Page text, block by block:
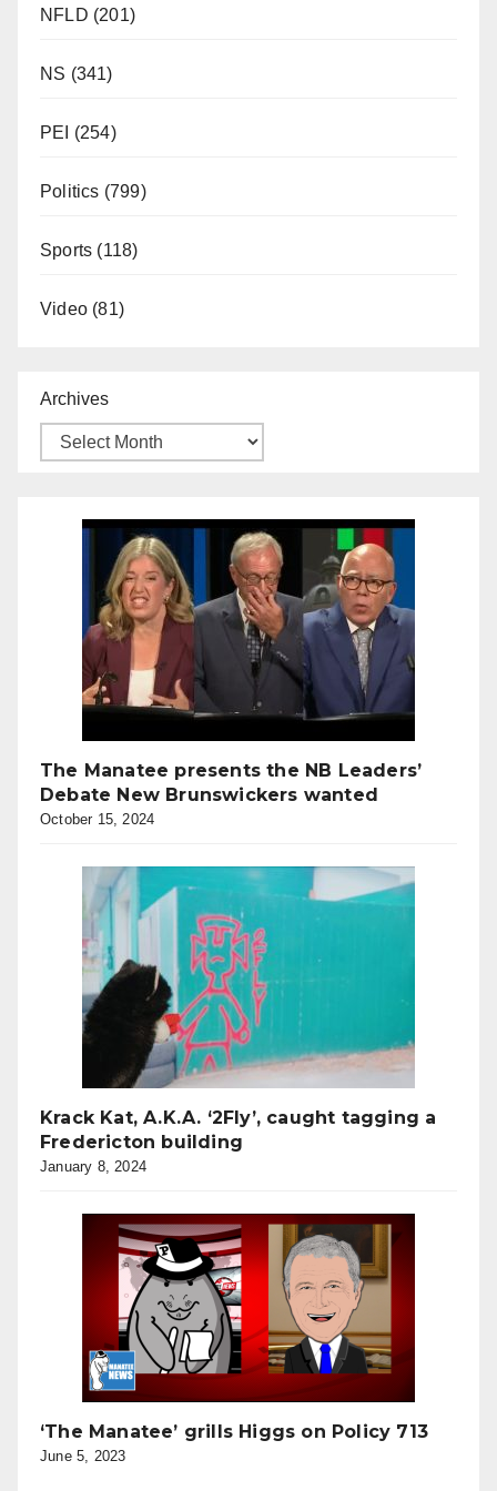
NFLD (201)
NS (341)
PEI (254)
Politics (799)
Sports (118)
Video (81)
Archives
The Manatee presents the NB Leaders’
Debate New Brunswickers wanted
October 15, 2024
Krack Kat, A.K.A. ‘2Fly’, caught tagging a
Fredericton building
January 8, 2024
‘The Manatee’ grills Higgs on Policy 713
June 5, 2023